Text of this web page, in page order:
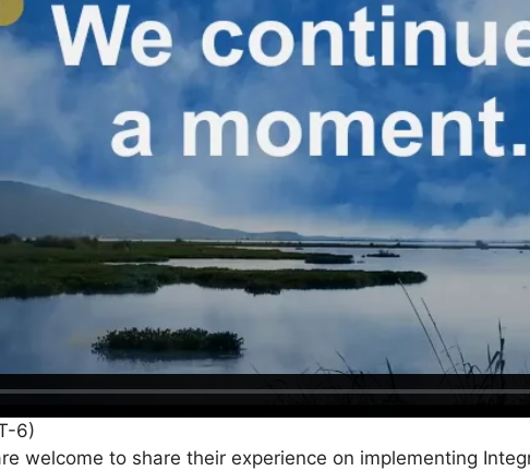
6)
welcome to share their experience on implementing